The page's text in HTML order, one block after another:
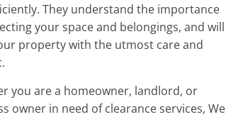
They understand the importance
your space and belongings, and will
property with the utmost care and
you are a homeowner, landlord, or
owner in need of clearance services, We